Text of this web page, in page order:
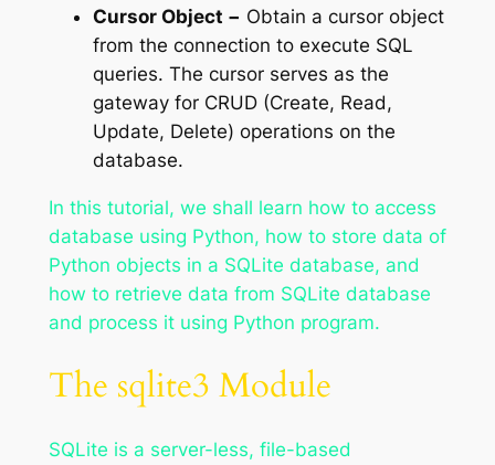
Cursor Object − Obtain a cursor object
from the connection to execute SQL
queries. The cursor serves as the
gateway for CRUD (Create, Read,
Update, Delete) operations on the
database.
In this tutorial, we shall learn how to access
database using Python, how to store data of
Python objects in a SQLite database, and
how to retrieve data from SQLite database
and process it using Python program.
The sqlite3 Module
SQLite is a server-less, file-based